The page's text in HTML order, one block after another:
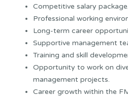
Competitive salary package.
Professional working
Long-term career
Supportive management
Training and skill
Opportunity to work on
management projects.
Career growth within the